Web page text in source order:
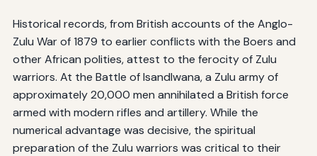
Historical records, from British accounts of the Anglo-
Zulu War of 1879 to earlier conflicts with the Boers and
other African polities, attest to the ferocity of Zulu
warriors. At the Battle of Isandlwana, a Zulu army of
approximately 20,000 men annihilated a British force
armed with modern rifles and artillery. While the
numerical advantage was decisive, the spiritual
preparation of the Zulu warriors was critical to their